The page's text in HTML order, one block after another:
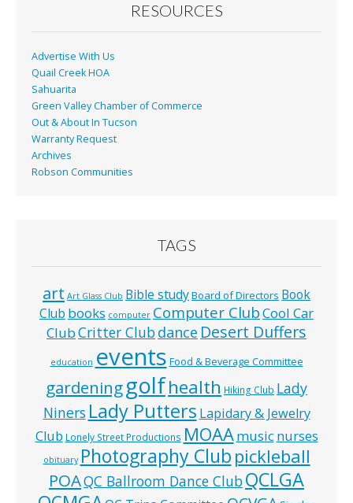
k
RESOURCES
Advertise With Us
Quail Creek HOA
Sahuarita
Green Valley Chamber of Commerce
Out & About In Tucson
Warranty Request
Archives
Robson Communities
TAGS
art Art Glass Club Bible studyBoard of Directors Book
Club books computer Computer ClubCool Car
ClubCritter Clubdance Desert Duffers
education events Food & Beverage Committee
gardeninggolfhealth Hiking Club Lady
Niners Lady Putters Lapidary & Jewelry
Club Lonely Street Productions MOAAmusic nurses
obituary Photography Club pickleball
POAQC Ballroom Dance ClubQCLGA